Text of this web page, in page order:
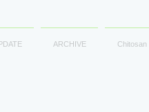
ARCHIVE Chitosan